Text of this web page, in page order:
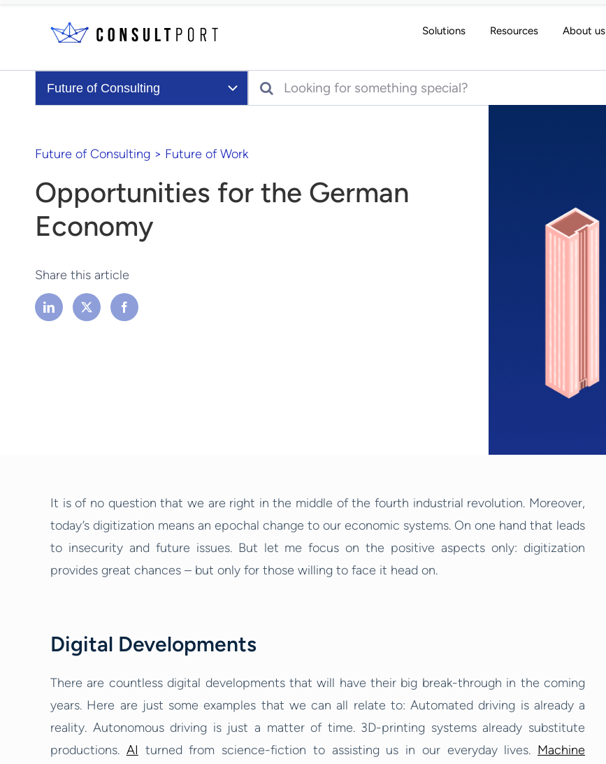
Solutions Resources About us
Future of Consulting
Search for:
Future of Consulting > Future of Work
Opportunities for the German
Economy
Share this article
It is of no question that we are right in the middle of the fourth industrial revolution. Moreover,
today’s digitization means an epochal change to our economic systems. On one hand that leads
to insecurity and future issues. But let me focus on the positive aspects only: digitization
provides great chances – but only for those willing to face it head on.
Digital Developments
There are countless digital developments that will have their big break-through in the coming
years. Here are just some examples that we can all relate to: Automated driving is already a
reality. Autonomous driving is just a matter of time. 3D-printing systems already substitute
productions. AI turned from science-fiction to assisting us in our everyday lives. Machine